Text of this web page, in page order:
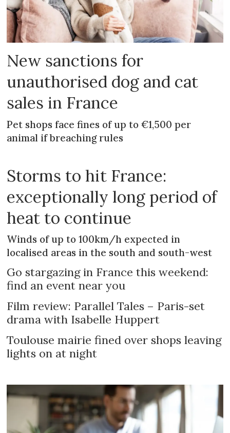
New sanctions for
unauthorised dog and cat
sales in France
Pet shops face fines of up to €1,500 per
animal if breaching rules
Storms to hit France:
exceptionally long period of
heat to continue
Winds of up to 100km/h expected in
localised areas in the south and south-west
Go stargazing in France this weekend:
find an event near you
Film review: Parallel Tales – Paris-set
drama with Isabelle Huppert
Toulouse mairie fined over shops leaving
lights on at night